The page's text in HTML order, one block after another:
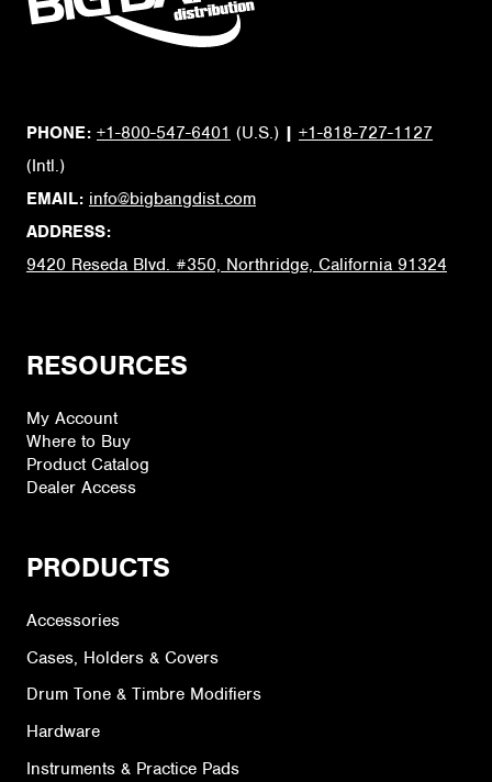
PHONE: +1-800-547-6401 (U.S.) | +1-818-727-1127
(Intl.)
EMAIL: info@bigbangdist.com
ADDRESS:
9420 Reseda Blvd. #350, Northridge, California 91324
RESOURCES
My Account
Where to Buy
Product Catalog
Dealer Access
PRODUCTS
Accessories
Cases, Holders & Covers
Drum Tone & Timbre Modifiers
Hardware
Instruments & Practice Pads